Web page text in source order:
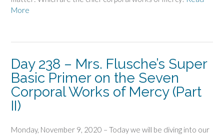
More
Day 238 – Mrs. Flusche’s Super
Basic Primer on the Seven
Corporal Works of Mercy (Part
II)
Monday, November 9, 2020 – Today we will be diving into our